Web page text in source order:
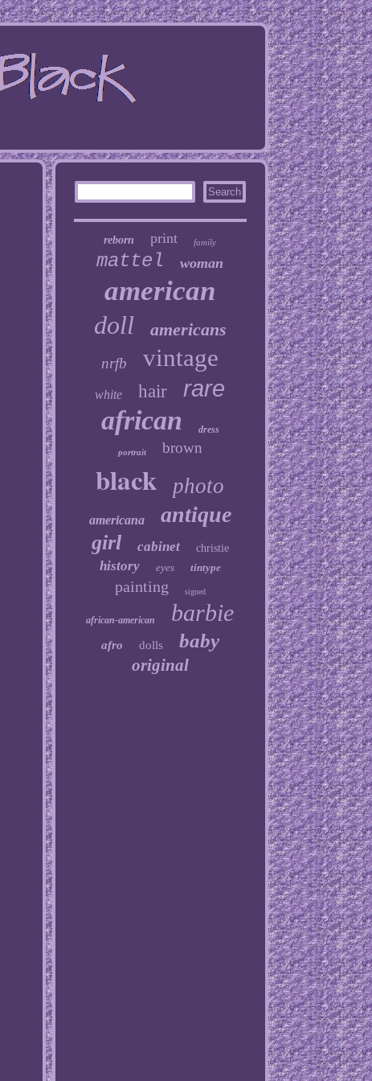
reborn print family
mattel woman
american
doll americans
nrfb vintage
white hair rare
african dress
portrait brown
black photo
americana antique
girl cabinet christie
history eyes tintype
painting signed
african-american barbie
afro dolls baby
original